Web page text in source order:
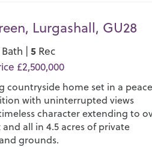
Lurgashall, GU28
Bath |5 Rec
£2,500,000
countryside home set in a
with uninterrupted views
character extending to
and all in 4.5 acres of private
grounds.